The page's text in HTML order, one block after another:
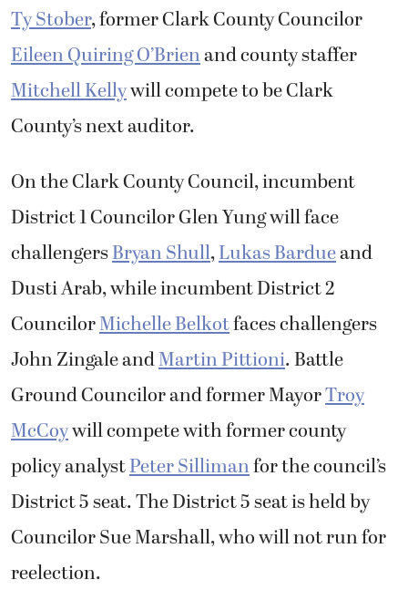
Ty Stober, former Clark County Councilor
Eileen Quiring O’Brienand county staffer
Mitchell Kellywill compete to be Clark
County’s next auditor.
On the Clark County Council, incumbent
District 1 Councilor Glen Yung will face
challengersBryan Shull,Lukas Bardueand
Dusti Arab, while incumbent District 2
CouncilorMichelle Belkotfaces challengers
John Zingale andMartin Pittioni. Battle
Ground Councilor and former MayorTroy
McCoywill compete with former county
policy analystPeter Sillimanfor the council’s
District 5 seat. The District 5 seat is held by
Councilor Sue Marshall, who will not run for
reelection.